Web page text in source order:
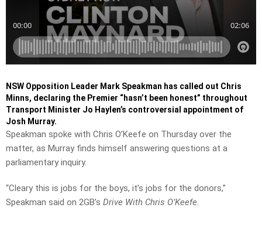
NSW Opposition Leader Mark Speakman has called out Chris
Minns, declaring the Premier “hasn’t been honest” throughout
Transport Minister Jo Haylen’s controversial appointment of
Josh Murray.
Speakman spoke with Chris O’Keefe on Thursday over the
matter, as Murray finds himself answering questions at a
parliamentary inquiry.
“Cleary this is jobs for the boys, it’s jobs for the donors,”
Speakman said on 2GB’s Drive With Chris O’Keefe.